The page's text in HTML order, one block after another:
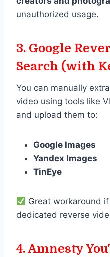
unauthorized usage.
3. Google
Search (with
You can manually
video using tools like
and upload them to:
Google Images
Yandex Images
TinEye
Great workaround
dedicated reverse
4. Amnesty